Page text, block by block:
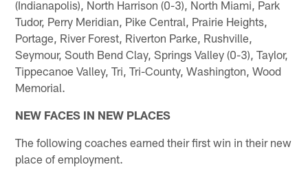
(Indianapolis), North Harrison (0-3), North Miami, Park
Tudor, Perry Meridian, Pike Central, Prairie Heights,
Portage, River Forest, Riverton Parke, Rushville,
Seymour, South Bend Clay, Springs Valley (0-3), Taylor,
Tippecanoe Valley, Tri, Tri-County, Washington, Wood
Memorial.
NEW FACES IN NEW PLACES
The following coaches earned their first win in their new
place of employment.